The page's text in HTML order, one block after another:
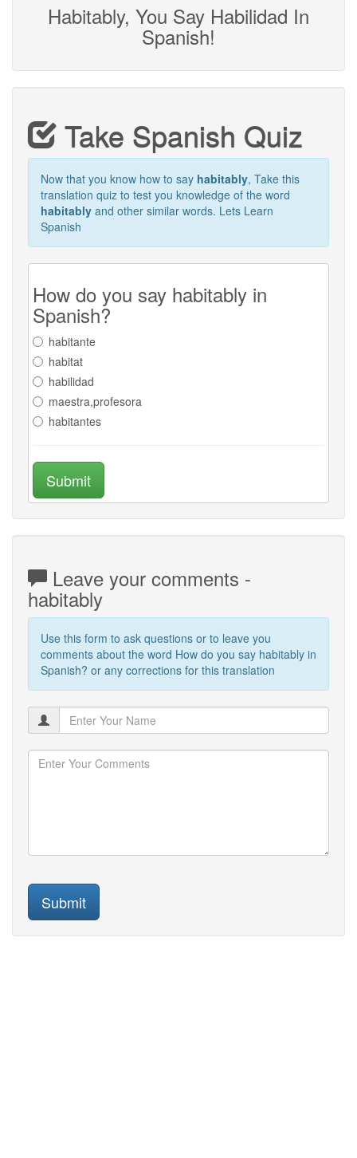
Habitably, You Say Habilidad In
Spanish!
Take Spanish Quiz
Now that you know how to say habitably, Take this
translation quiz to test you knowledge of the word
habitably and other similar words. Lets Learn
Spanish
How do you say habitably in
Spanish?
habitante
habitat
habilidad
maestra,profesora
habitantes
Submit
Leave your comments -
habitably
Use this form to ask questions or to leave you
comments about the word How do you say habitably in
Spanish? or any corrections for this translation